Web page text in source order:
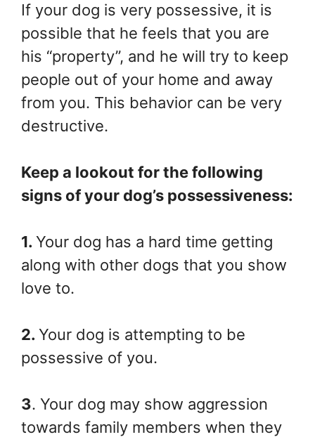
If your dog is very possessive, it is
possible that he feels that you are
his “property”, and he will try to keep
people out of your home and away
from you. This behavior can be very
destructive.
Keep a lookout for the following
signs of your dog’s possessiveness:
1. Your dog has a hard time getting
along with other dogs that you show
love to.
2. Your dog is attempting to be
possessive of you.
3. Your dog may show aggression
towards family members when they